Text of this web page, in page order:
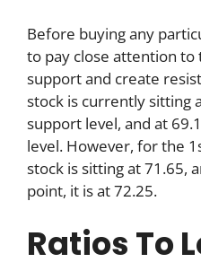
Before buying any
to pay close attention
support and create
stock is currently sitting
support level, and at
level. However, for the
stock is sitting at 71.65,
point, it is at 72.25.
Ratios To